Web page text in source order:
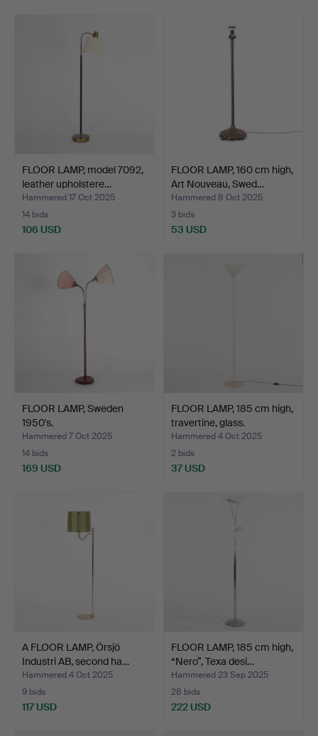
FLOOR LAMP, model 7092,
leather upholstere…
Hammered 17 Oct 2025
14 bids
106 USD
FLOOR LAMP, 160 cm high,
Art Nouveau, Swed…
Hammered 8 Oct 2025
3 bids
53 USD
FLOOR LAMP, Sweden
1950's.
Hammered 7 Oct 2025
14 bids
169 USD
FLOOR LAMP, 185 cm high,
travertine, glass.
Hammered 4 Oct 2025
2 bids
37 USD
A FLOOR LAMP, Örsjö
Industri AB, second ha…
Hammered 4 Oct 2025
9 bids
117 USD
FLOOR LAMP, 185 cm high,
“Nero”, Texa desi…
Hammered 23 Sep 2025
28 bids
222 USD